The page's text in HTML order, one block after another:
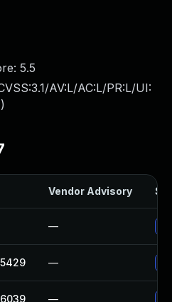
5.5
AV:L/AC:L/PR:L/UI:
)
Vendor Advisory
—
—
—